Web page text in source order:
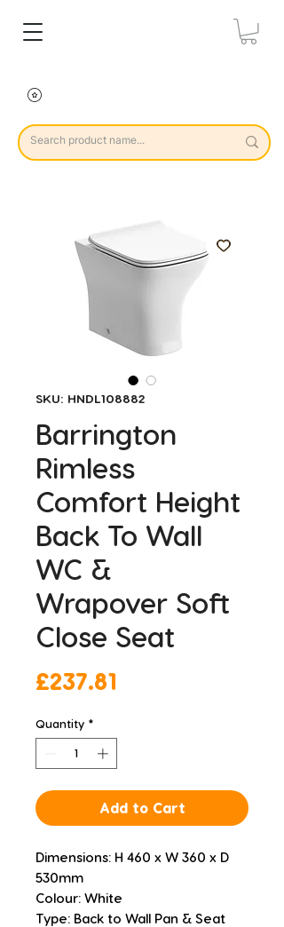
SKU: HNDL108882
Barrington
Rimless
Comfort Height
Back To Wall
WC &
Wrapover Soft
Close Seat
£237.81
Quantity *
Add to Cart
Dimensions: H 460 x W 360 x D
530mm
Colour: White
Type: Back to Wall Pan & Seat